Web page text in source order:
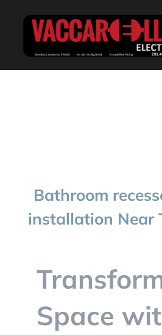
CONTACT
Bathroom
installation Near
Space